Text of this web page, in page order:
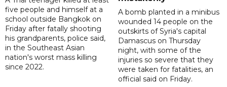
five people and himself at a
school outside Bangkok on
Friday after fatally shooting
his grandparents, police said,
in the Southeast Asian
nation's worst mass killing
since 2022.
A bomb planted in a minibus
wounded 14 people on the
outskirts of Syria's capital
Damascus on Thursday
night, with some of the
injuries so severe that they
were taken for fatalities, an
official said on Friday.